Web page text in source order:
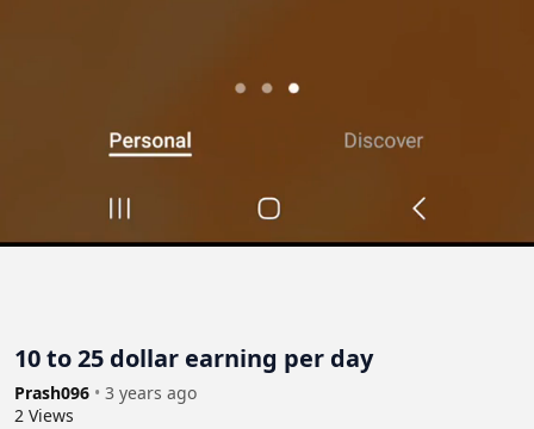
10 to 25 dollar earning per day
Prash096 • 3 years ago
2 Views